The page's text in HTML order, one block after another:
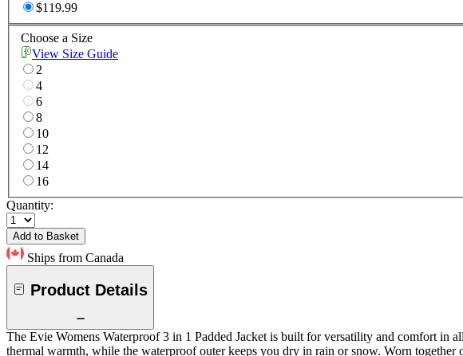
$119.99
Choose a Size
View Size Guide
2
4
6
8
10
12
14
16
Quantity:
Add to Basket
Ships from Canada
Product Details
The Evie Womens Waterproof 3 in 1 Padded Jacket is built for versatility and comfort in
thermal warmth, while the waterproof outer keeps you dry in rain or snow. Worn together